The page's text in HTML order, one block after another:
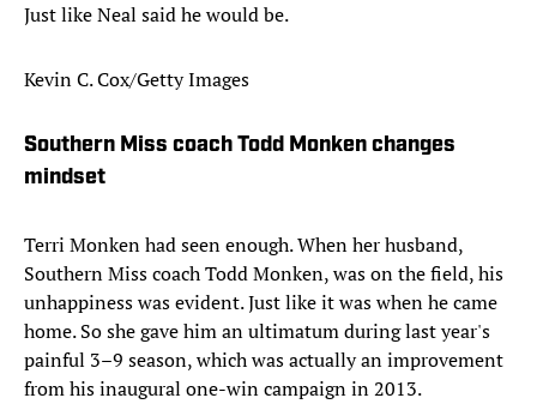
Just like Neal said he would be.
Kevin C. Cox/Getty Images
Southern Miss coach Todd Monken changes
mindset
Terri Monken had seen enough. When her husband,
Southern Miss coach Todd Monken, was on the field, his
unhappiness was evident. Just like it was when he came
home. So she gave him an ultimatum during last year's
painful 3–9 season, which was actually an improvement
from his inaugural one-win campaign in 2013.